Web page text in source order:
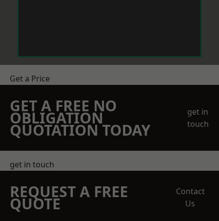
Get a Price
GET A FREE NO
OBLIGATION
QUOTATION TODAY
get in
touch
get in touch
REQUEST A FREE
QUOTE
Contact
Us